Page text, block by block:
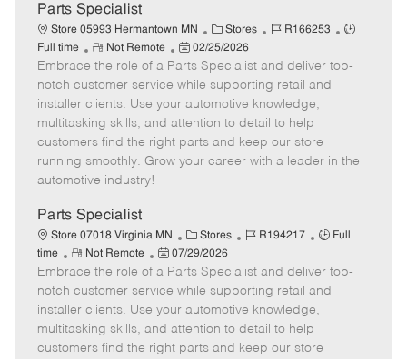
Parts Specialist
Store 05993 Hermantown MN
C
a
t
e
g
o
Stores
J
b
I
d
R166253
J
b
Full time
R
e
m
o
t
e
Not Remote
P
o
s
t
e
d
02/25/2026
Embrace the role of a Parts Specialist and deliver top-
notch customer service while supporting retail and
installer clients. Use your automotive knowledge,
multitasking skills, and attention to detail to help
customers find the right parts and keep our store
running smoothly. Grow your career with a leader in the
automotive industry!
Parts Specialist
Store 07018 Virginia MN
C
a
t
e
g
o
r
Stores
J
b
I
d
R194217
J
b
T
e
Full
time
R
e
m
o
t
e
Not Remote
P
o
s
t
e
d
07/29/2026
Embrace the role of a Parts Specialist and deliver top-
notch customer service while supporting retail and
installer clients. Use your automotive knowledge,
multitasking skills, and attention to detail to help
customers find the right parts and keep our store